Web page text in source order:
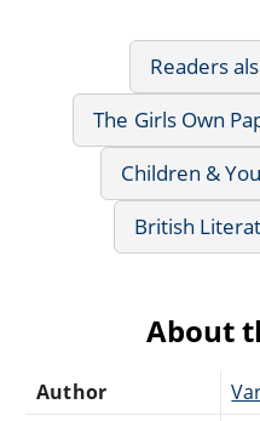
Readers
The Girls Own
Children &
British
About
Author